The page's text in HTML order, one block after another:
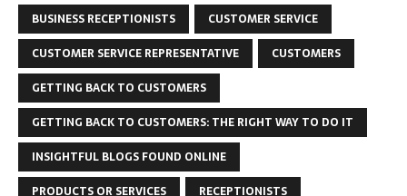
BUSINESS RECEPTIONISTS
CUSTOMER SERVICE
CUSTOMER SERVICE REPRESENTATIVE
CUSTOMERS
GETTING BACK TO CUSTOMERS
GETTING BACK TO CUSTOMERS: THE RIGHT WAY TO DO IT
INSIGHTFUL BLOGS FOUND ONLINE
PRODUCTS OR SERVICES
RECEPTIONISTS